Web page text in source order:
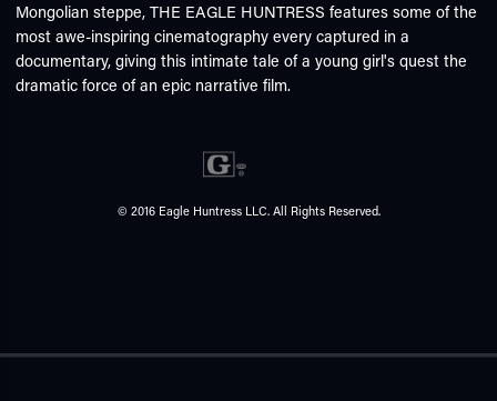
Mongolian steppe, THE EAGLE HUNTRESS features some of the
most awe-inspiring cinematography every captured in a
documentary, giving this intimate tale of a young girl's quest the
dramatic force of an epic narrative film.
© 2016 Eagle Huntress LLC. All Rights Reserved.